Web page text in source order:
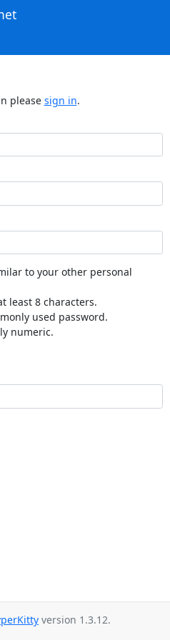
please sign in.
to your other personal
least 8 characters.
used password.
numeric.
version 1.3.12.